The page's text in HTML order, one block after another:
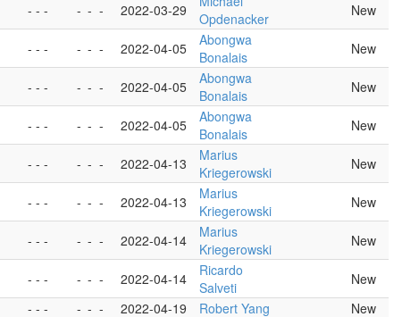
- - - - - - 2022-03-29
Opdenacker
New
- - - - - - 2022-04-05
Abongwa
Bonalais
New
- - - - - - 2022-04-05
Abongwa
Bonalais
New
- - - - - - 2022-04-05
Abongwa
Bonalais
New
- - - - - - 2022-04-13
Marius
Kriegerowski
New
- - - - - - 2022-04-13
Marius
Kriegerowski
New
- - - - - - 2022-04-14
Marius
Kriegerowski
New
- - - - - - 2022-04-14
Ricardo
Salveti
New
- - - - - - 2022-04-19 Robert Yang
New